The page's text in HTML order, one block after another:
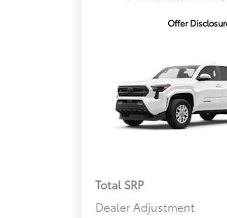
Offer
Total SRP
Dealer Adjustment